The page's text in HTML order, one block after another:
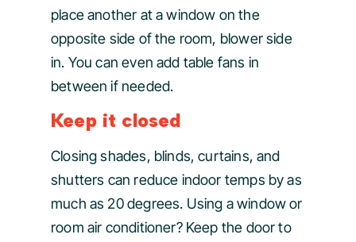
place another at a window on the
opposite side of the room, blower side
in. You can even add table fans in
between if needed.
Keep it closed
Closing shades, blinds, curtains, and
shutters can reduce indoor temps by as
much as 20 degrees. Using a window or
room air conditioner? Keep the door to